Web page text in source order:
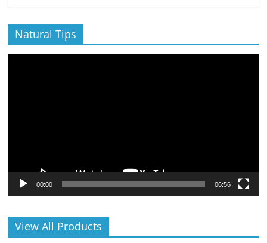
Natural Tips
00:00 06:56
View All Products